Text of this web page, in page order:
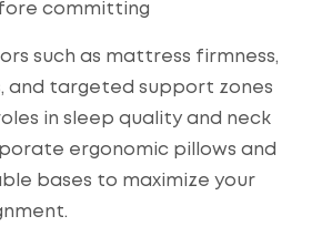
committing
such as mattress firmness,
and targeted support zones
in sleep quality and neck
ergonomic pillows and
bases to maximize your